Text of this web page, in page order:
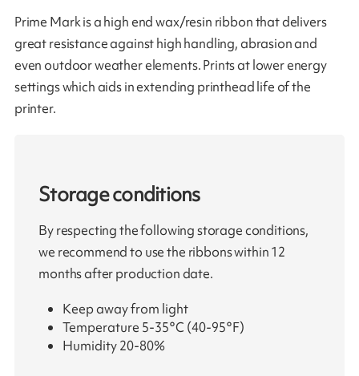
Prime Mark is a high end wax/resin ribbon that delivers
great resistance against high handling, abrasion and
even outdoor weather elements. Prints at lower energy
settings which aids in extending printhead life of the
printer.
Storage conditions
By respecting the following storage conditions,
we recommend to use the ribbons within 12
months after production date.
Keep away from light
Temperature 5-35°C (40-95°F)
Humidity 20-80%